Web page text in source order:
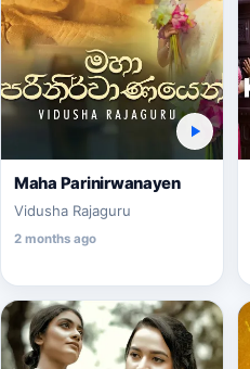
Maha Parinirwanayen
Vidusha Rajaguru
2 months ago